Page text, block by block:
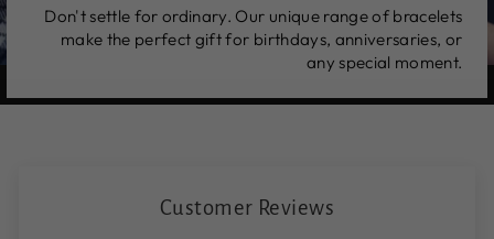
Don't settle for ordinary. Our unique range of bracelets
make the perfect gift for birthdays, anniversaries, or
any special moment.
Customer Reviews